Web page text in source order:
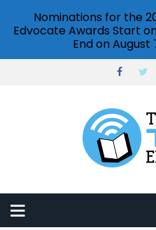
Nominations for the
Edvocate Awards Start
End on August